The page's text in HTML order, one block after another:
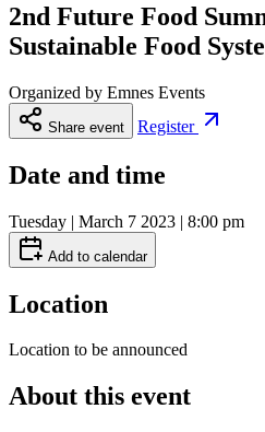
2nd Future Food
Sustainable Food
Organized by Emnes Events
Share event Register
Date and time
Tuesday | March 7 2023 | 8:00 pm
Add to calendar
Location
Location to be announced
About this event